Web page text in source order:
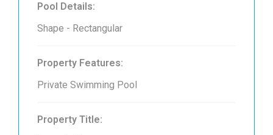
Pool Details:
Shape - Rectangular
Property Features:
Private Swimming Pool
Property Title: